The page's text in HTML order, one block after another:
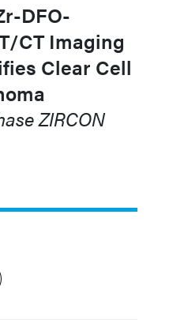
DFO-
CT Imaging
Clear Cell
ZIRCON